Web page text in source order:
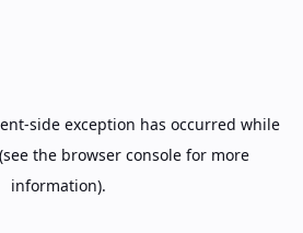
-side exception has occurred while
(see the browser consolefor more
information).